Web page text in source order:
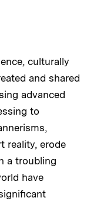
culturally
and shared
advanced
to
reality, erode
a troubling
have